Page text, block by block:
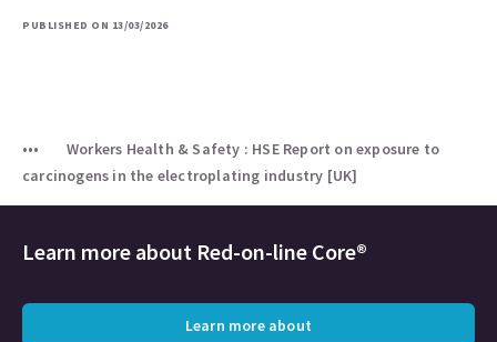
PUBLISHED ON 13/03/2026
Workers Health & Safety : HSE Report on exposure to
carcinogens in the electroplating industry [UK]
Learn more about Red-on-line Core®
Learn more about